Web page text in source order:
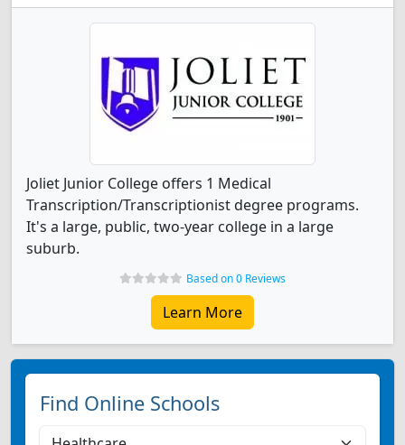
Joliet Junior College offers 1 Medical
Transcription/Transcriptionist degree programs.
It's a large, public, two-year college in a large
suburb.
Based on 0 Reviews
Learn More
Find Online Schools